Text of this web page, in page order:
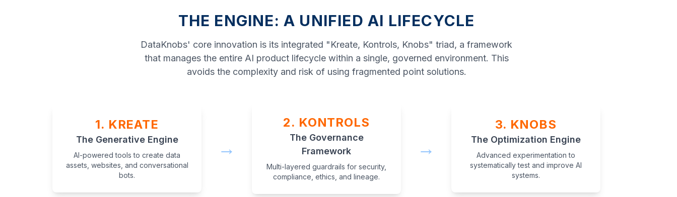
THE ENGINE: A UNIFIED AI LIFECYCLE
DataKnobs' core innovation is its integrated "Kreate, Kontrols, Knobs" triad, a framework
that manages the entire AI product lifecycle within a single, governed environment. This
avoids the complexity and risk of using fragmented point solutions.
1. KREATE
The Generative Engine
AI-powered tools to create data
assets, websites, and conversational
bots.
→
2. KONTROLS
The Governance
Framework
Multi-layered guardrails for security,
compliance, ethics, and lineage.
→
3. KNOBS
The Optimization Engine
Advanced experimentation to
systematically test and improve AI
systems.